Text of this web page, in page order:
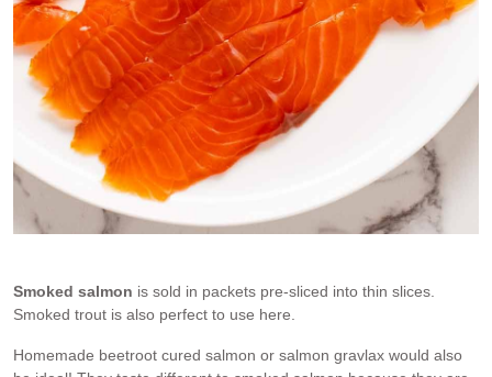
Smoked salmon is sold in packets pre-sliced into thin slices.
Smoked trout is also perfect to use here.
Homemade beetroot cured salmon or salmon gravlax would also